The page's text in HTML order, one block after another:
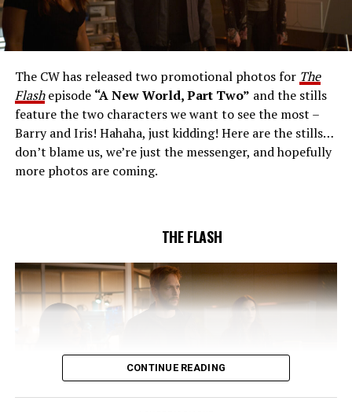
THE EXTRAORDINARY; JESSICA PARKER KENNEDY
AND RICK COSNETT GUEST STAR – Team Flash works
together to figure out how to protect Barry (Grant
(Danielle Nicolet) is skeptical of the plan after an
unsuccessful attempt. Khione’s (Danielle Panabaker)
confidence in Chester (Brandon McKnight) enables him
to convince Cecile to try one more time. Stefan
Pleszczynski directed the episode written by Jonathan
Butler and & Sarah Tarkoff (#912).
The CW has released two promotional photos for The
Flashepisode “A New World, Part Two” and the stills
feature the two characters we want to see the most –
Barry and Iris! Hahaha, just kidding! Here are the stills…
don’t blame us, we’re just the messenger, and hopefully
more photos are coming.
THE FLASH
CONTINUE READING